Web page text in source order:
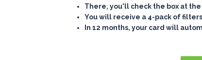
There, you'll check the box at
You will receive a 4-pack of
In 12 months, your card will